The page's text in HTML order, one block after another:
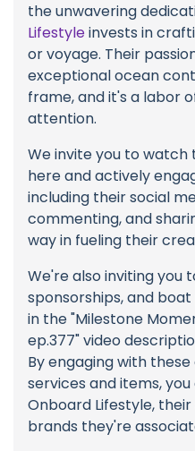
the unwavering
Lifestyleinvests in
or voyage. Their
exceptional ocean
frame, and it's a labor
attention.
We invite you to
here and actively
including their social
commenting, and
way in fueling their
We're also inviting you
sponsorships, and
in the "Milestone
ep.377" video
By engaging with
services and items,
Onboard Lifestyle,
brands they're